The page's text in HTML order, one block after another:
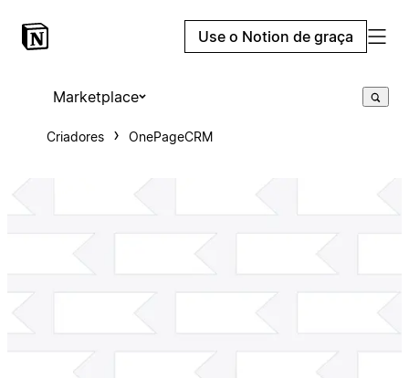
Use o Notion de graça
Marketplace
Criadores OnePageCRM